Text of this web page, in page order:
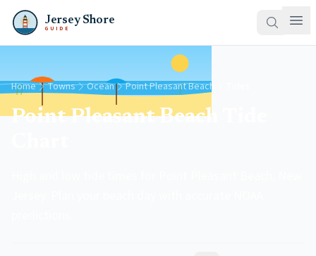
Jersey Shore
GUIDE
Home Towns Ocean Point Pleasant Beach
Point Pleasant Beach Tide